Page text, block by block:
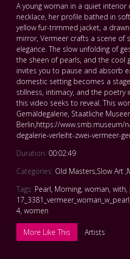
A young woman in a quiet interior
necklace, her profile bathed in
yellow fur-trimmed jacket, a
mirror, Vermeer crafts a scene of
elegance. The slow unfolding of
the sheen of pearls, and the cool
invites you to pause and absorb
domestic setting becomes a
stillness, intimacy, and the poetry
this video seeks to reveal. This
Gemäldegalerie, Staatliche
Berlin,https://www.smb.museum/
degalerie-verleiht-zwei-vermeer-
Duration: 00:02:49
Categories: Old Masters,Slow Art ,
Tags: Pearl, Morning, woman, with,
4, women
More Like This Artists